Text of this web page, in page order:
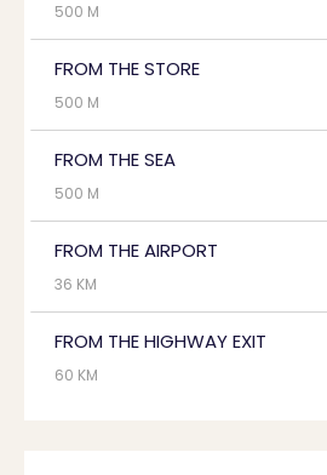
500 M
FROM THE STORE
500 M
FROM THE SEA
500 M
FROM THE AIRPORT
36 KM
FROM THE HIGHWAY EXIT
60 KM